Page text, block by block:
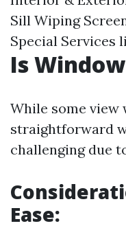
Sill Wiping
Special Services
Is
While some view
straightforward
challenging due
Ease: